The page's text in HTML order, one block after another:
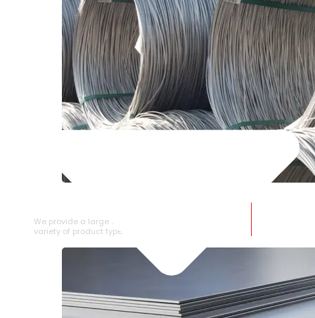
We provide a large selection of SS Wire Rod in a
variety of product types.